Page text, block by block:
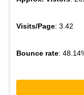
Visits/Page: 3.42
Bounce rate: